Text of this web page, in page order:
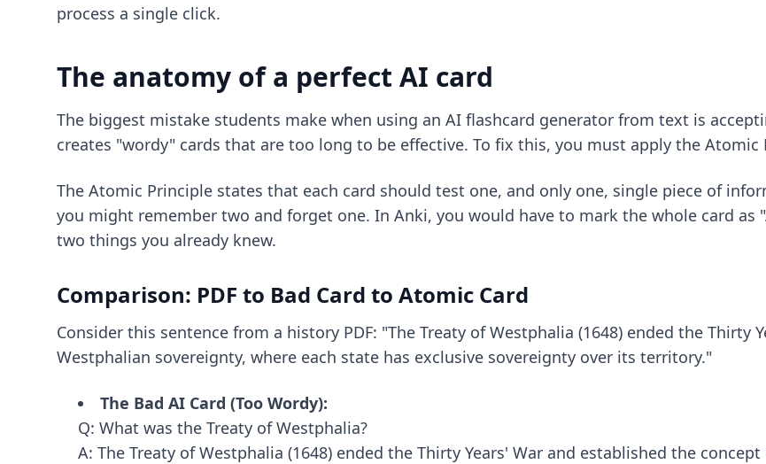
process a single click.
The anatomy of a perfect AI card
The biggest mistake students make when using an AI flashcard generator from text is
creates "wordy" cards that are too long to be effective. To fix this, you must apply the Atomic
The Atomic Principle states that each card should test one, and only one, single piece of
you might remember two and forget one. In Anki, you would have to mark the whole card
two things you already knew.
Comparison: PDF to Bad Card to Atomic Card
Consider this sentence from a history PDF: "The Treaty of Westphalia (1648) ended the Thirty
Westphalian sovereignty, where each state has exclusive sovereignty over its territory."
The Bad AI Card (Too Wordy):
Q: What was the Treaty of Westphalia?
A: The Treaty of Westphalia (1648) ended the Thirty Years' War and established the